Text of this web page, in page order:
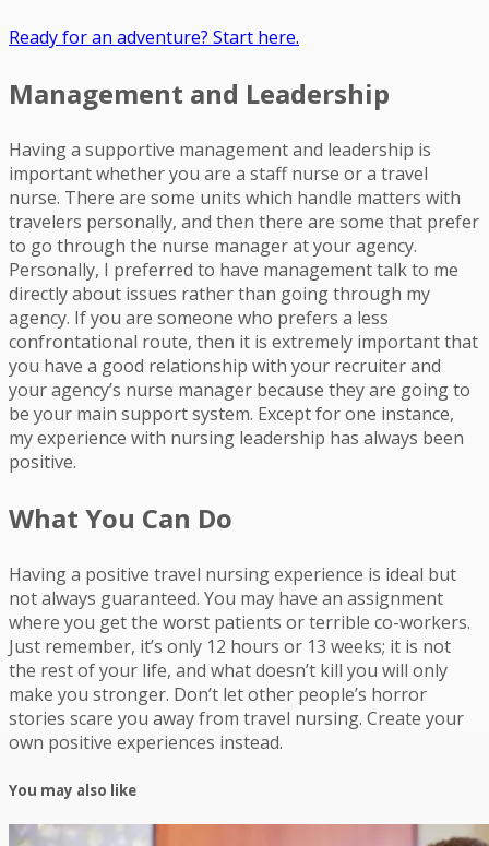
Ready for an adventure? Start here.
Management and Leadership
Having a supportive management and leadership is
important whether you are a staff nurse or a travel
nurse. There are some units which handle matters with
travelers personally, and then there are some that prefer
to go through the nurse manager at your agency.
Personally, I preferred to have management talk to me
directly about issues rather than going through my
agency. If you are someone who prefers a less
confrontational route, then it is extremely important that
you have a good relationship with your recruiter and
your agency’s nurse manager because they are going to
be your main support system. Except for one instance,
my experience with nursing leadership has always been
positive.
What You Can Do
Having a positive travel nursing experience is ideal but
not always guaranteed. You may have an assignment
where you get the worst patients or terrible co-workers.
Just remember, it’s only 12 hours or 13 weeks; it is not
the rest of your life, and what doesn’t kill you will only
make you stronger. Don’t let other people’s horror
stories scare you away from travel nursing. Create your
own positive experiences instead.
You may also like